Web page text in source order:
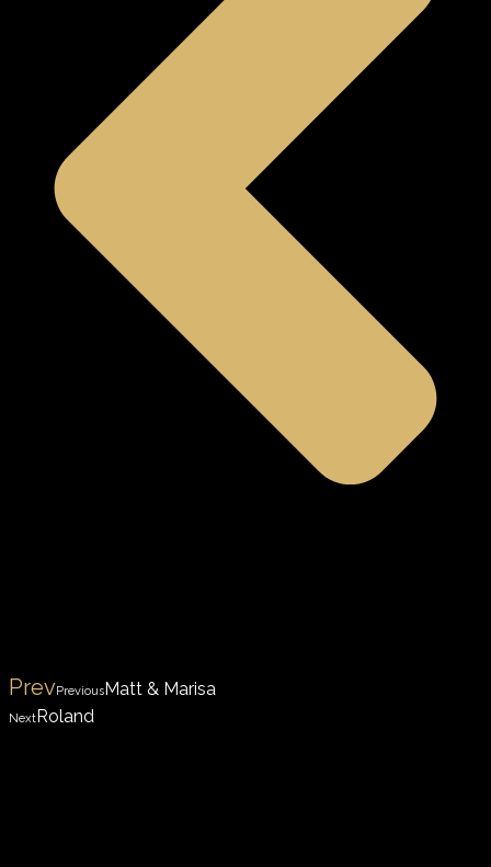
PrevPreviousMatt & Marisa
NextRoland